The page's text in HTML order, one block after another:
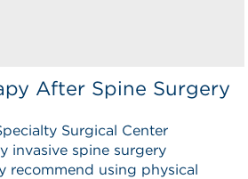
After Spine Surgery
Surgical Center
invasive spine surgery
recommend using physical